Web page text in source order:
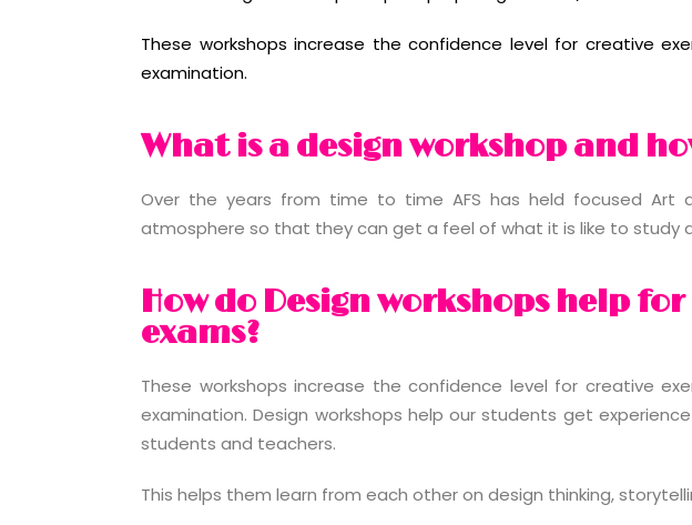
These workshops increase the confidence level for creative
examination.
What is a design workshop and
Over the years from time to time AFS has held focused Art
atmosphere so that they can get a feel of what it is like to study
How do Design workshops help
exams?
These workshops increase the confidence level for creative
examination. Design workshops help our students get
students and teachers.
This helps them learn from each other on design thinking,